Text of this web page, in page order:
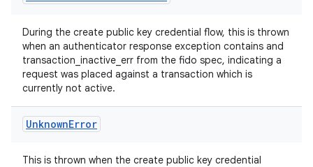
During the create public key credential flow, this is thrown
when an authenticator response exception contains and
transaction_inactive_err from the fido spec, indicating a
request was placed against a transaction which is
currently not active.
UnknownError
This is thrown when the create public key credential